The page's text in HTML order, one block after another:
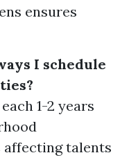
ensures
I schedule
1-2 years
affecting talents